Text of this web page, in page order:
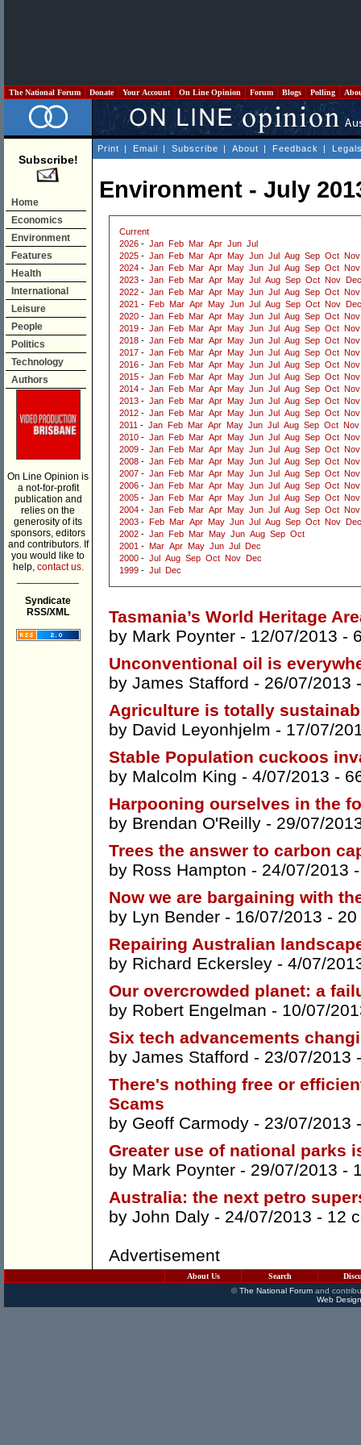
The National Forum Donate Your Account On Line Opinion Forum Blogs Polling
Subscribe!
Home
Economics
Environment
Features
Health
International
Leisure
People
Politics
Technology
Authors
On Line Opinion is
a not-for-profit
publication and
relies on the
generosity of its
sponsors, editors
and contributors. If
you would like to
help, contact us.
Syndicate
RSS/XML
Print | Email | Subscribe | About | Feedback |
Environment - July
Current
2026 - Jan Feb Mar Apr Jun Jul
2025 - Jan Feb Mar Apr May Jun Jul Aug Sep Oct Nov
2024 - Jan Feb Mar Apr May Jun Jul Aug Sep Oct Nov
2023 - Jan Feb Mar Apr May Jul Aug Sep Oct Nov
Dec
2022 - Jan Feb Mar Apr May Jun Jul Aug Sep Oct Nov
2021 - Feb Mar Apr May Jun Jul Aug Sep Oct Nov
Dec
2020 - Jan Feb Mar Apr May Jun Jul Aug Sep Oct Nov
2019 - Jan Feb Mar Apr May Jun Jul Aug Sep Oct Nov
2018 - Jan Feb Mar Apr May Jun Jul Aug Sep Oct Nov
2017 - Jan Feb Mar Apr May Jun Jul Aug Sep Oct Nov
2016 - Jan Feb Mar Apr May Jun Jul Aug Sep Oct Nov
2015 - Jan Feb Mar Apr May Jun Jul Aug Sep Oct Nov
2014 - Jan Feb Mar Apr May Jun Jul Aug Sep Oct Nov
2013 - Jan Feb Mar Apr May Jun Jul Aug Sep Oct Nov
2012 - Jan Feb Mar Apr May Jun Jul Aug Sep Oct Nov
2011 - Jan Feb Mar Apr May Jun Jul Aug Sep Oct Nov
2010 - Jan Feb Mar Apr May Jun Jul Aug Sep Oct Nov
2009 - Jan Feb Mar Apr May Jun Jul Aug Sep Oct Nov
2008 - Jan Feb Mar Apr May Jun Jul Aug Sep Oct Nov
2007 - Jan Feb Mar Apr May Jun Jul Aug Sep Oct Nov
2006 - Jan Feb Mar Apr May Jun Jul Aug Sep Oct Nov
2005 - Jan Feb Mar Apr May Jun Jul Aug Sep Oct Nov
2004 - Jan Feb Mar Apr May Jun Jul Aug Sep Oct Nov
2003 - Feb Mar Apr May Jun Jul Aug Sep Oct Nov
Dec
2002 - Jan Feb Mar May Jun Aug Sep Oct
2001 - Mar Apr May Jun Jul
Dec
2000 - Jul Aug Sep Oct Nov
Dec
1999 - Jul Dec
Tasmania’s World Heritage
by Mark Poynter - 12/07/2013 -
Unconventional oil is
by James Stafford - 26/07/2013
Agriculture is totally
by David Leyonhjelm - 17/07/
Stable Population cuckoos
by Malcolm King - 4/07/2013 -
Harpooning ourselves in the
by Brendan O'Reilly - 29/07/
Trees the answer to carbon
by Ross Hampton - 24/07/2013
Now we are bargaining with
by Lyn Bender - 16/07/2013 -
Repairing Australian
by Richard Eckersley - 4/07/
Our overcrowded planet: a
by Robert Engelman - 10/07/
Six tech advancements
by James Stafford - 23/07/2013
There's nothing free or
Scams
by Geoff Carmody - 23/07/2013
Greater use of national parks
by Mark Poynter - 29/07/2013 -
Australia: the next petro
by John Daly - 24/07/2013 - 12
Advertisement
About Us Search
©The National Forumand
Web